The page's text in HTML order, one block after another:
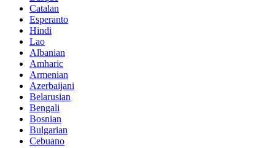
Catalan
Esperanto
Hindi
Lao
Albanian
Amharic
Armenian
Azerbaijani
Belarusian
Bengali
Bosnian
Bulgarian
Cebuano